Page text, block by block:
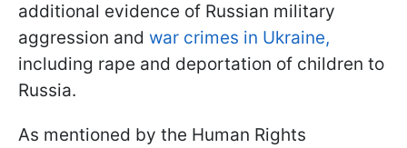
additional evidence of Russian military
aggression and war crimes in Ukraine,
including rape and deportation of children to
Russia.
As mentioned by the Human Rights